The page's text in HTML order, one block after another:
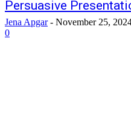
Persuasive
Jena Apgar - November 25,
0